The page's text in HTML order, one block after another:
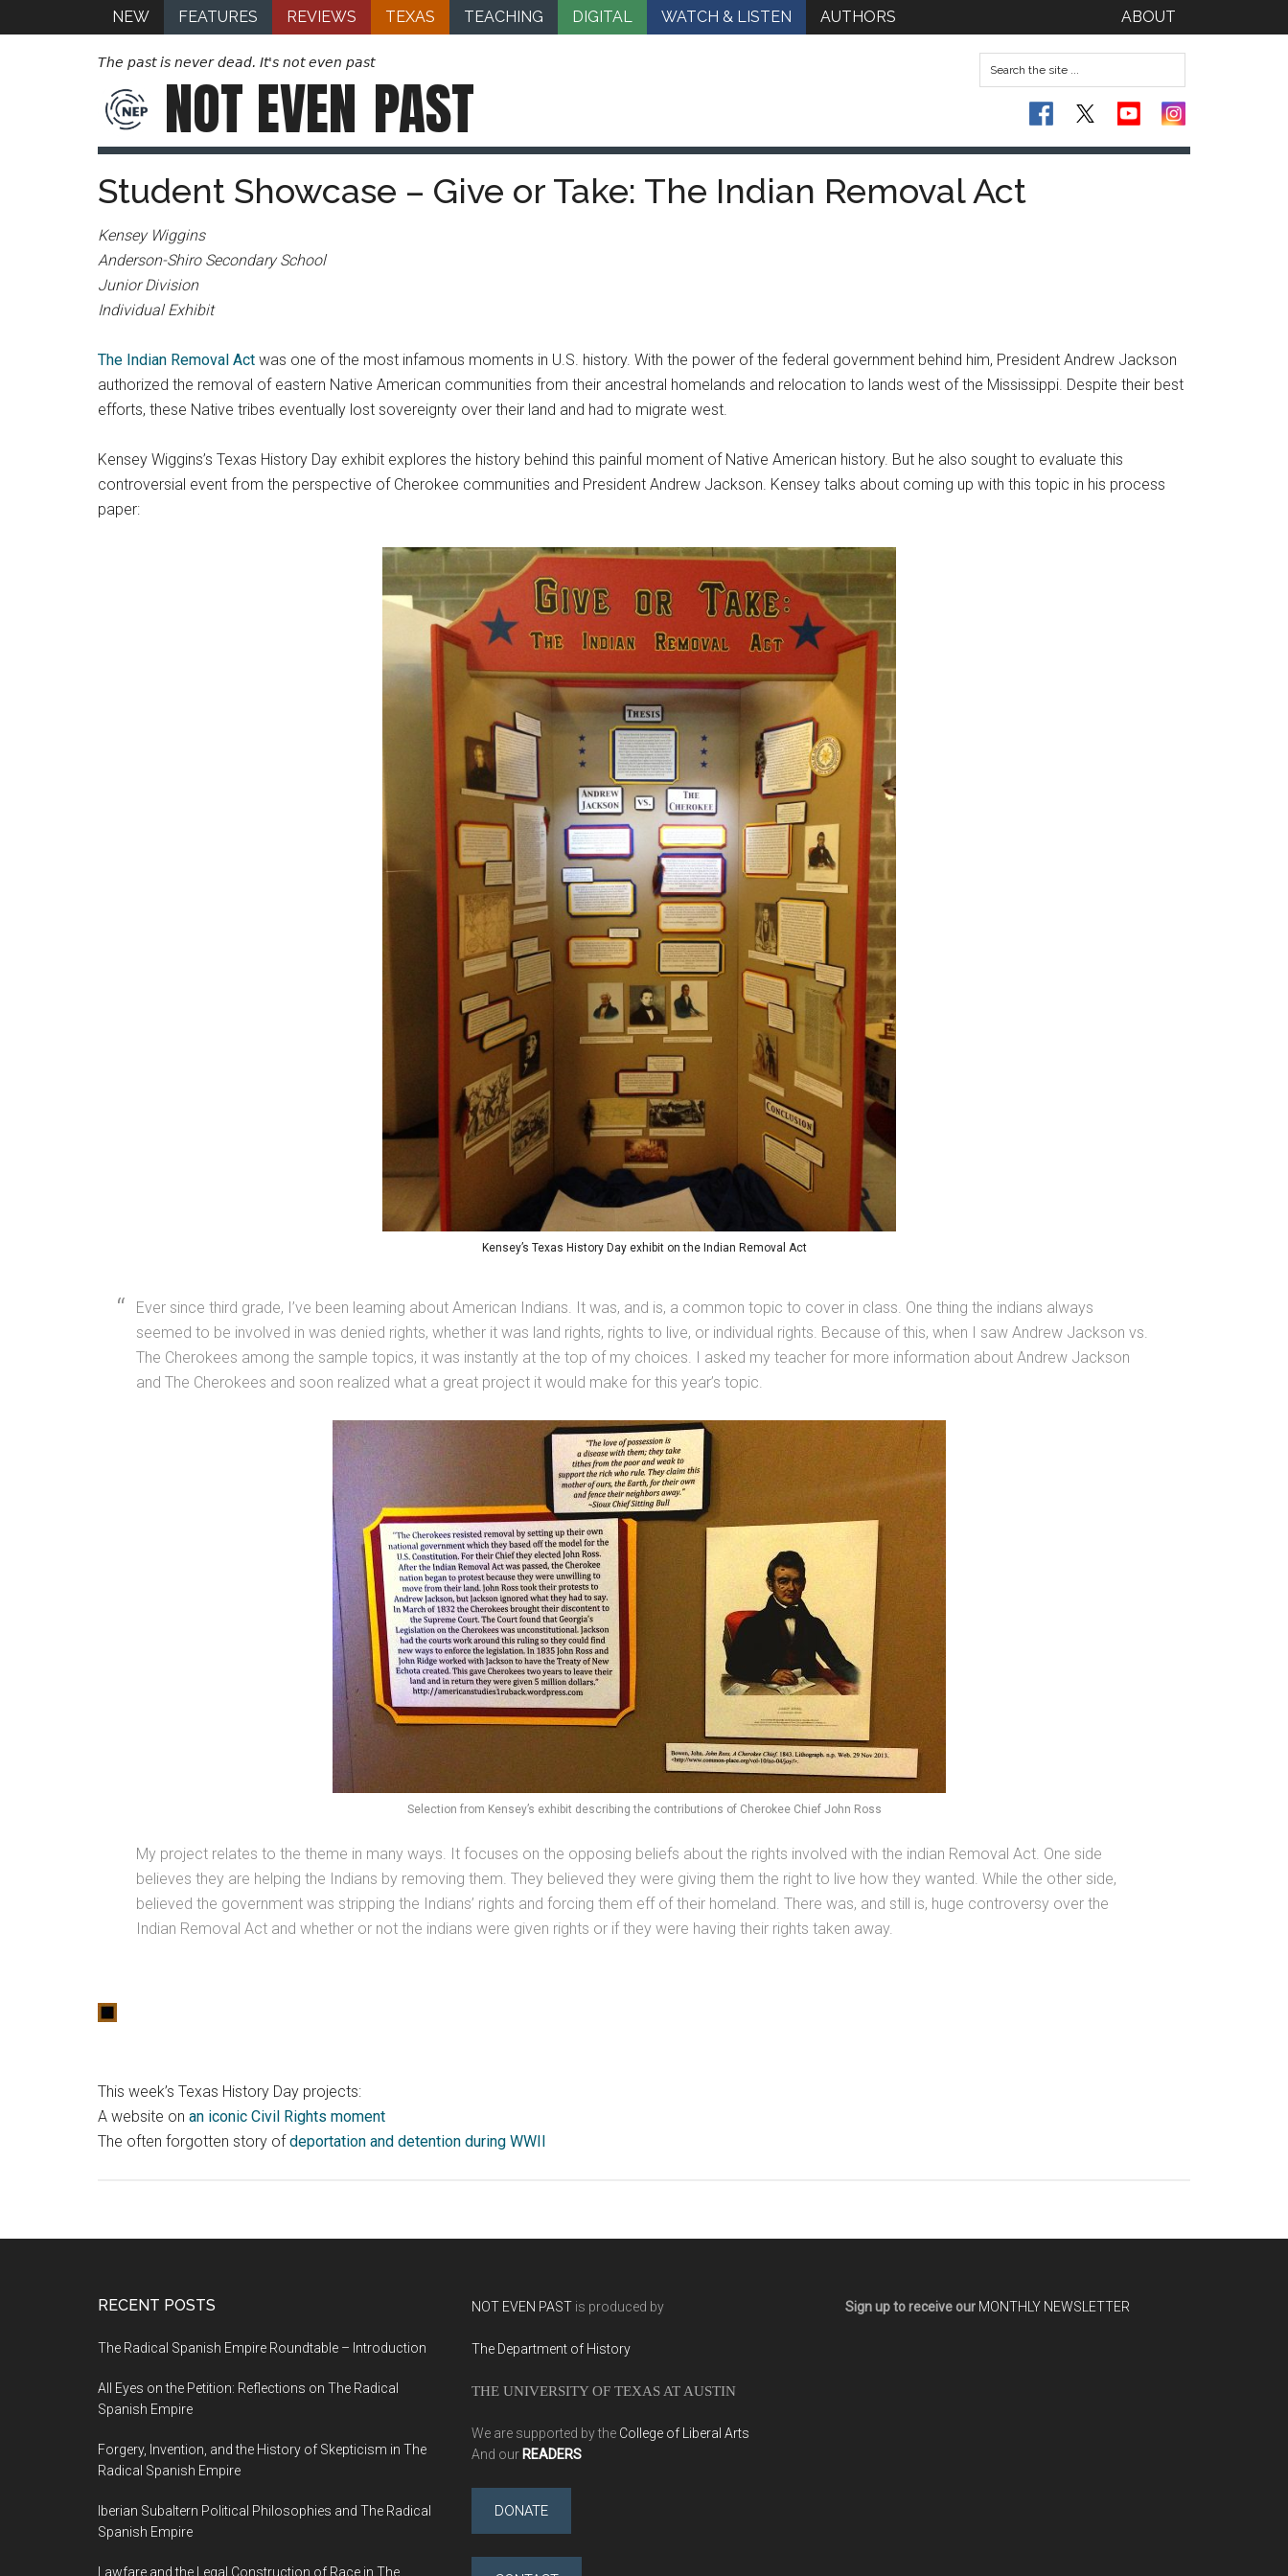
NEW FEATURES REVIEWS TEXAS TEACHING DIGITAL WATCH & LISTEN AUTHORS ABOUT
The past is never dead. It's not even past
NOT EVEN PAST
Student Showcase – Give or Take: The Indian Removal Act
Kensey Wiggins
Anderson-Shiro Secondary School
Junior Division
Individual Exhibit
The Indian Removal Act was one of the most infamous moments in U.S. history. With the power of the federal government behind him, President Andrew Jackson
authorized the removal of eastern Native American communities from their ancestral homelands and relocation to lands west of the Mississippi. Despite their best
efforts, these Native tribes eventually lost sovereignty over their land and had to migrate west.
Kensey Wiggins’s Texas History Day exhibit explores the history behind this painful moment of Native American history. But he also sought to evaluate this
controversial event from the perspective of Cherokee communities and President Andrew Jackson. Kensey talks about coming up with this topic in his process
paper:
Kensey’s Texas History Day exhibit on the Indian Removal Act
Ever since third grade, I’ve been leaming about American Indians. It was, and is, a common topic to cover in class. One thing the indians always
seemed to be involved in was denied rights, whether it was land rights, rights to live, or individual rights. Because of this, when I saw Andrew Jackson vs.
The Cherokees among the sample topics, it was instantly at the top of my choices. I asked my teacher for more information about Andrew Jackson
and The Cherokees and soon realized what a great project it would make for this year’s topic.
Selection from Kensey’s exhibit describing the contributions of Cherokee Chief John Ross
My project relates to the theme in many ways. It focuses on the opposing beliefs about the rights involved with the indian Removal Act. One side
believes they are helping the Indians by removing them. They believed they were giving them the right to live how they wanted. While the other side,
believed the government was stripping the Indians’ rights and forcing them eff of their homeland. There was, and still is, huge controversy over the
Indian Removal Act and whether or not the indians were given rights or if they were having their rights taken away.
This week’s Texas History Day projects:
A website on an iconic Civil Rights moment
The often forgotten story of deportation and detention during WWII
RECENT POSTS
The Radical Spanish Empire Roundtable – Introduction
All Eyes on the Petition: Reflections on The Radical
Spanish Empire
Forgery, Invention, and the History of Skepticism in The
Radical Spanish Empire
Iberian Subaltern Political Philosophies and The Radical
Spanish Empire
Lawfare and the Legal Construction of Race in The
NOT EVEN PAST is produced by
The Department of History
THE UNIVERSITY OF TEXAS AT AUSTIN
We are supported by the College of Liberal Arts
And our READERS
DONATE
Sign up to receive our MONTHLY NEWSLETTER